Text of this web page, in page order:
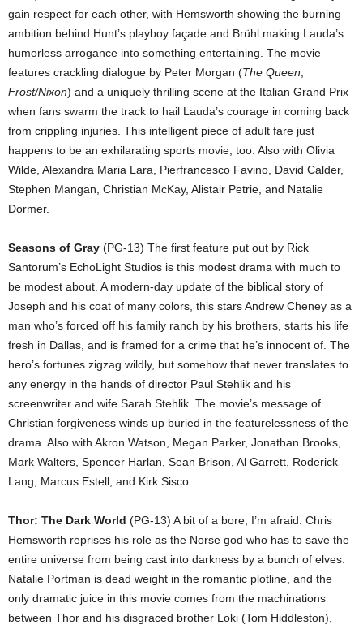
gain respect for each other, with Hemsworth showing the burning
ambition behind Hunt’s playboy façade and Brühl making Lauda’s
humorless arrogance into something entertaining. The movie
features crackling dialogue by Peter Morgan (The Queen
Frost/Nixon) and a uniquely thrilling scene at the Italian Grand Prix
when fans swarm the track to hail Lauda’s courage in coming back
from crippling injuries. This intelligent piece of adult fare just
happens to be an exhilarating sports movie, too. Also with Olivia
Wilde, Alexandra Maria Lara, Pierfrancesco Favino, David Calder,
Stephen Mangan, Christian McKay, Alistair Petrie, and Natalie
Dormer.
Seasons of Gray (PG-13) The first feature put out by Rick
Santorum’s EchoLight Studios is this modest drama with much to
be modest about. A modern-day update of the biblical story of
Joseph and his coat of many colors, this stars Andrew Cheney as a
man who’s forced off his family ranch by his brothers, starts his life
fresh in Dallas, and is framed for a crime that he’s innocent of. The
hero’s fortunes zigzag wildly, but somehow that never translates to
any energy in the hands of director Paul Stehlik and his
screenwriter and wife Sarah Stehlik. The movie’s message of
Christian forgiveness winds up buried in the featurelessness of the
drama. Also with Akron Watson, Megan Parker, Jonathan Brooks,
Mark Walters, Spencer Harlan, Sean Brison, Al Garrett, Roderick
Lang, Marcus Estell, and Kirk Sisco.
Thor: The Dark World (PG-13) A bit of a bore, I’m afraid. Chris
Hemsworth reprises his role as the Norse god who has to save the
entire universe from being cast into darkness by a bunch of elves.
Natalie Portman is dead weight in the romantic plotline, and the
only dramatic juice in this movie comes from the machinations
between Thor and his disgraced brother Loki (Tom Hiddleston),